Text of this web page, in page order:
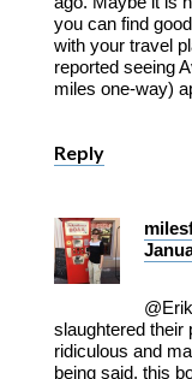
you can find
with your travel
reported seeing
miles one-way)
Reply
slaughtered their
ridiculous and
being said, this